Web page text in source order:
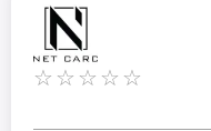
☆ ☆ ☆ ☆ ☆